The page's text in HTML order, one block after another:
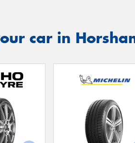
car in